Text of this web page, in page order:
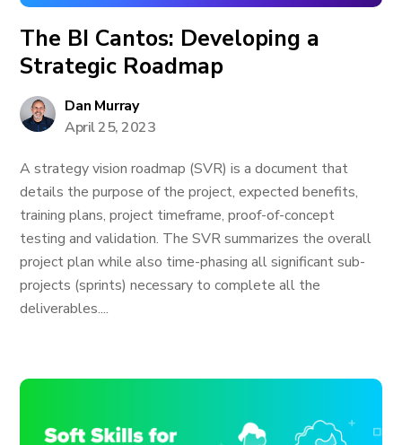
The BI Cantos: Developing a
Strategic Roadmap
Dan Murray
April 25, 2023
A strategy vision roadmap (SVR) is a document that
details the purpose of the project, expected benefits,
training plans, project timeframe, proof-of-concept
testing and validation. The SVR summarizes the overall
project plan while also time-phasing all significant sub-
projects (sprints) necessary to complete all the
deliverables....